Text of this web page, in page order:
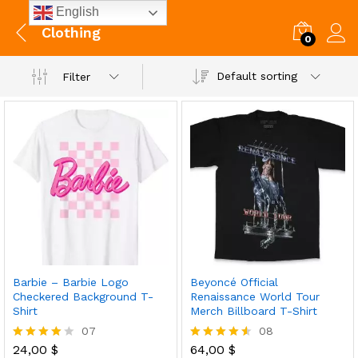
Clothing 0
Filter Default sorting
Barbie – Barbie Logo
Checkered Background T-
Shirt
Rated
07
24,00 $
Beyoncé Official
Renaissance World Tour
Merch Billboard T-Shirt
Rated
08
64,00 $
English